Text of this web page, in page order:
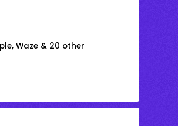
Waze & 20 other